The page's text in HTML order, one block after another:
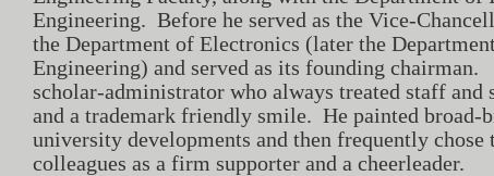
Engineering. Before he served as the Vice-
the Department of Electronics (later the
Engineering) and served as its founding
scholar-administrator who always treated staff and
and a trademark friendly smile. He painted broad-
university developments and then frequently chose
colleagues as a firm supporter and a cheerleader.